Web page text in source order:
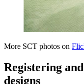
More SCT photos on
Registering
designs